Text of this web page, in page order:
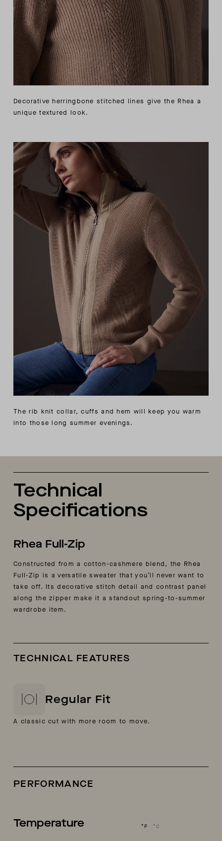
Decorative herringbone stitched lines give the Rhea a
unique textured look.
The rib knit collar, cuffs and hem will keep you warm
into those long summer evenings.
Technical
Specifications
Rhea Full-Zip
Constructed from a cotton-cashmere blend, the Rhea
Full-Zip is a versatile sweater that you’ll never want to
take off. Its decorative stitch detail and contrast panel
along the zipper make it a standout spring-to-summer
wardrobe item.
TECHNICAL FEATURES
Regular Fit
A classic cut with more room to move.
PERFORMANCE
Temperature °F °C